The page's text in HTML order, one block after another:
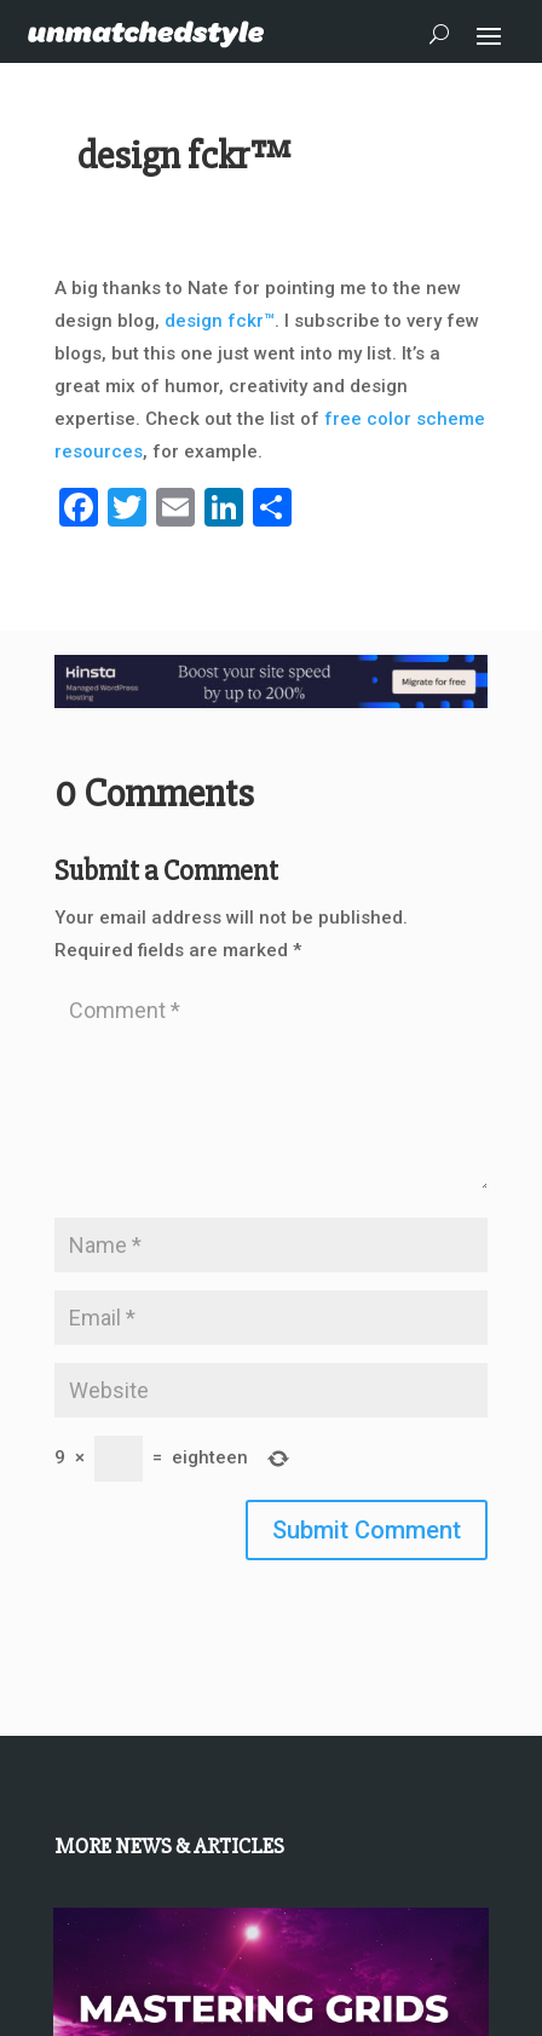
design fckr™
A big thanks to Nate for pointing me to the new
design blog, design fckr™. I subscribe to very few
blogs, but this one just went into my list. It’s a
great mix of humor, creativity and design
expertise. Check out the list of free color scheme
resources, for example.
Facebook
Twitter
EmailLinkedIn
Share
0 Comments
Submit a Comment
Your email address will not be published.
Required fields are marked *
9 × = eighteen
Submit Comment
MORE NEWS & ARTICLES